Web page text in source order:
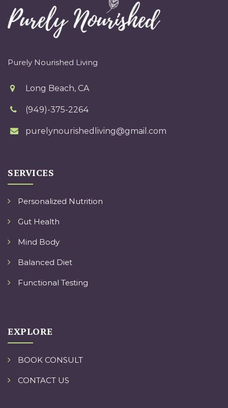
Purely Nourished Living
Long Beach, CA
(949)-375-2264
purelynourishedliving@gmail.com
SERVICES
Personalized Nutrition
Gut Health
Mind Body
Balanced Diet
Functional Testing
EXPLORE
BOOK CONSULT
CONTACT US